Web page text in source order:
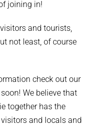
joining in!
and tourists,
not least, of course
check out our
We believe that
together has the
and locals and